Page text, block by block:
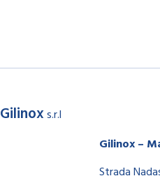
Gilinoxs.r.l
Gilinox –
Strada